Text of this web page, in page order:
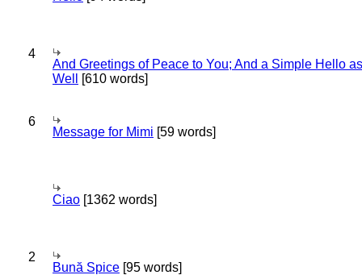
4
And Greetings of Peace to You; And a Simple Hello as
Well
[610 words]
6
Message for Mimi [59 words]
Ciao [1362 words]
2
Bună Spice [95 words]